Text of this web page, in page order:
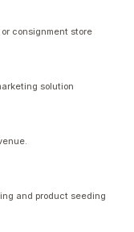
consignment store
solution
and product seeding